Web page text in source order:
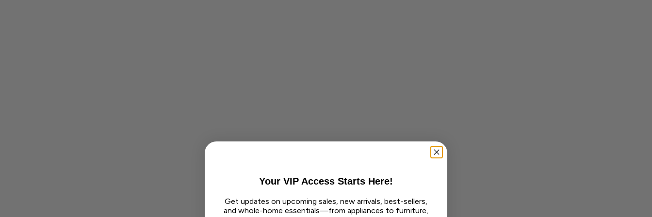
Your VIP Access Starts Here!
Get updates on upcoming sales, new arrivals, best-sellers,
and whole-home essentials—from appliances to furniture,